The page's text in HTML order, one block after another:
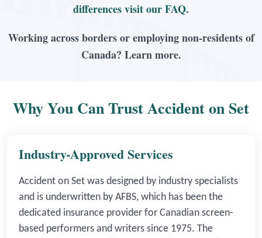
differences visit our FAQ.
Working across borders or employing non-residents of
Canada? Learn more.
Why You Can Trust Accident on Set
Industry-Approved Services
Accident on Set was designed by industry specialists
and is underwritten by AFBS, which has been the
dedicated insurance provider for Canadian screen-
based performers and writers since 1975. The